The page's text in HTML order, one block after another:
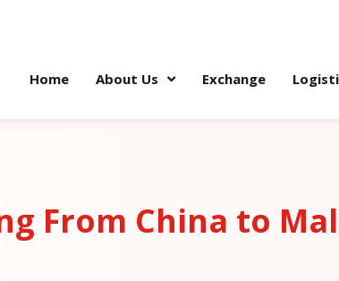
Home About Us Exchange
From China to